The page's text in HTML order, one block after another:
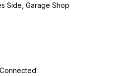
Side, Garage Shop